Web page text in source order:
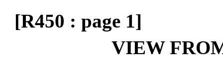
[R450 : page 1]
VIEW